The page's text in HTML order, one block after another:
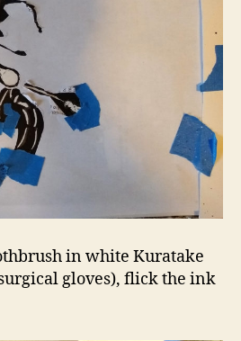
in white Kuratake
gloves), flick the ink